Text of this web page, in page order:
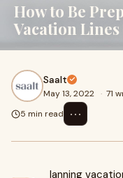
How to Be
Vacation
Saalt
May 13, 2022 · 71
5 min read
⋯
lanning